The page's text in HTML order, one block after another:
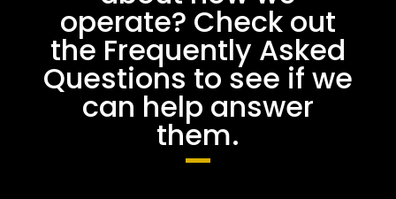
operate? Check out
the Frequently Asked
Questions to see if we
can help answer
them.